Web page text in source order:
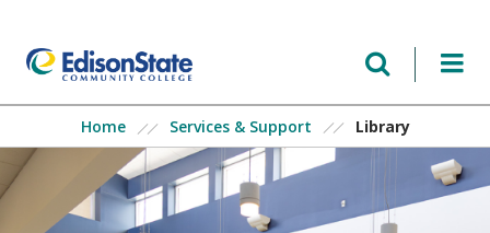
content
Home Services & Support Library